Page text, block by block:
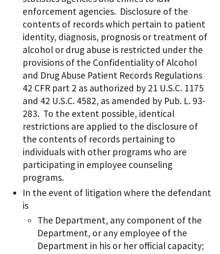
enforcement agencies. Disclosure of the
contents of records which pertain to patient
identity, diagnosis, prognosis or treatment of
alcohol or drug abuse is restricted under the
provisions of the Confidentiality of Alcohol
and Drug Abuse Patient Records Regulations
42 CFR part 2 as authorized by 21 U.S.C. 1175
and 42 U.S.C. 4582, as amended by Pub. L. 93-
283. To the extent possible, identical
restrictions are applied to the disclosure of
the contents of records pertaining to
individuals with other programs who are
participating in employee counseling
programs.
In the event of litigation where the defendant
is
The Department, any component of the
Department, or any employee of the
Department in his or her official capacity;